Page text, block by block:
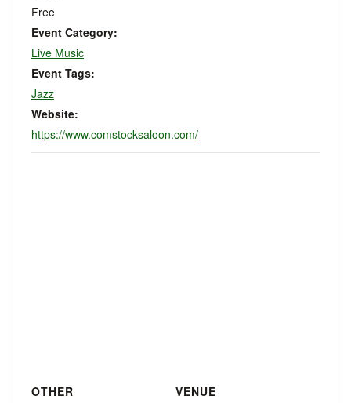
Free
Event Category:
Live Music
Event Tags:
Jazz
Website:
https://www.comstocksaloon.com/
VENUE
OTHER